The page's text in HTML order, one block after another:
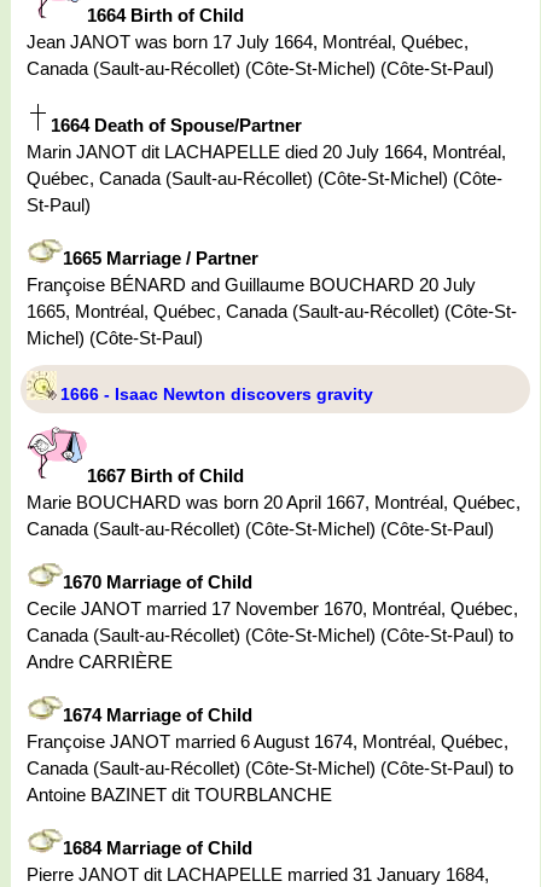
1664 Birth of Child
Jean JANOT was born 17 July 1664, Montréal, Québec,
Canada (Sault-au-Récollet) (Côte-St-Michel) (Côte-St-Paul)
1664 Death of Spouse/Partner
Marin JANOT dit LACHAPELLE died 20 July 1664, Montréal,
Québec, Canada (Sault-au-Récollet) (Côte-St-Michel) (Côte-
St-Paul)
1665 Marriage / Partner
Françoise BÉNARD and Guillaume BOUCHARD 20 July
1665, Montréal, Québec, Canada (Sault-au-Récollet) (Côte-St-
Michel) (Côte-St-Paul)
1666 - Isaac Newton discovers gravity
1667 Birth of Child
Marie BOUCHARD was born 20 April 1667, Montréal, Québec,
Canada (Sault-au-Récollet) (Côte-St-Michel) (Côte-St-Paul)
1670 Marriage of Child
Cecile JANOT married 17 November 1670, Montréal, Québec,
Canada (Sault-au-Récollet) (Côte-St-Michel) (Côte-St-Paul) to
Andre CARRIÈRE
1674 Marriage of Child
Françoise JANOT married 6 August 1674, Montréal, Québec,
Canada (Sault-au-Récollet) (Côte-St-Michel) (Côte-St-Paul) to
Antoine BAZINET dit TOURBLANCHE
1684 Marriage of Child
Pierre JANOT dit LACHAPELLE married 31 January 1684,